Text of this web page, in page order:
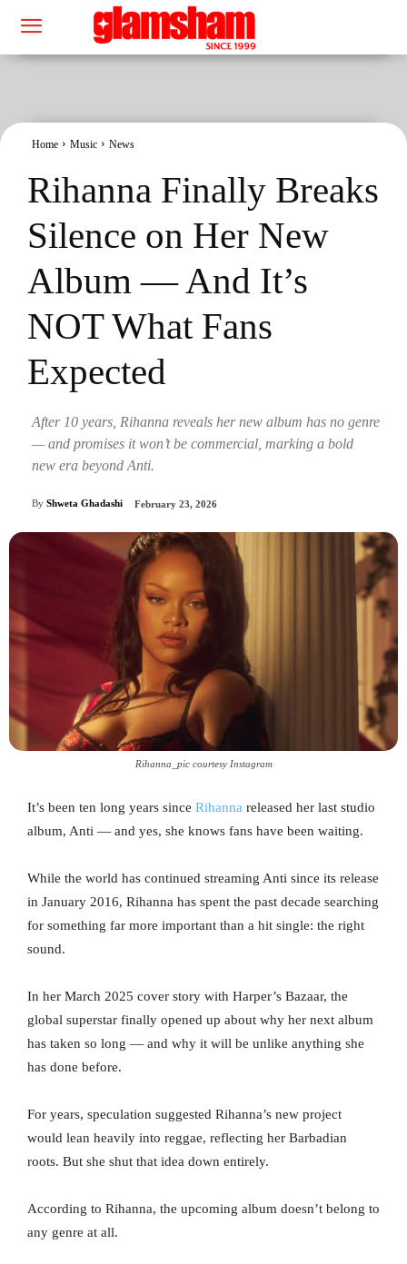
Home Music News
Rihanna Finally Breaks
Silence on Her New
Album — And It’s
NOT What Fans
Expected
After 10 years, Rihanna reveals her new album has no genre
— and promises it won’t be commercial, marking a bold
new era beyond Anti.
By Shweta Ghadashi February 23, 2026
Rihanna_pic courtesy Instagram
It’s been ten long years since Rihanna released her last studio
album, Anti — and yes, she knows fans have been waiting.
While the world has continued streaming Anti since its release
in January 2016, Rihanna has spent the past decade searching
for something far more important than a hit single: the right
sound.
In her March 2025 cover story with Harper’s Bazaar, the
global superstar finally opened up about why her next album
has taken so long — and why it will be unlike anything she
has done before.
For years, speculation suggested Rihanna’s new project
would lean heavily into reggae, reflecting her Barbadian
roots. But she shut that idea down entirely.
According to Rihanna, the upcoming album doesn’t belong to
any genre at all.